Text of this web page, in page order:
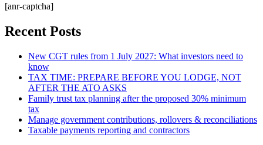
[anr-captcha]
Recent Posts
New CGT rules from 1 July 2027: What investors need to
know
TAX TIME: PREPARE BEFORE YOU LODGE, NOT
AFTER THE ATO ASKS
Family trust tax planning after the proposed 30% minimum
tax
Manage government contributions, rollovers & reconciliations
Taxable payments reporting and contractors